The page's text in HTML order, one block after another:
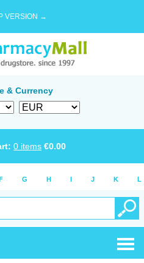
VERSION →
& Currency
0 items €0.00
G H I J K L